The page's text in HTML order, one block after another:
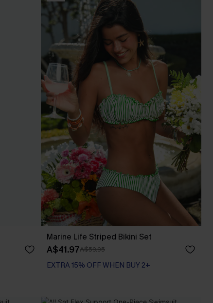
Marine Life Striped Bikini Set
A$41.97A$59.95
EXTRA 15% OFF WHEN BUY 2+